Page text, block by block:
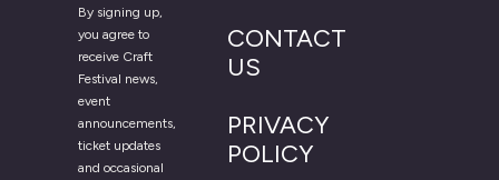
By signing up,
you agree to
receive Craft
Festival news,
event
announcements,
ticket updates
and occasional
CONTACT
US
PRIVACY
POLICY